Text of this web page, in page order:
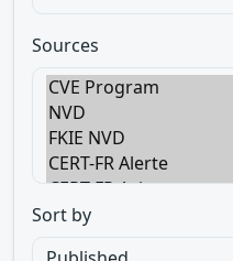
Sources
Sort by